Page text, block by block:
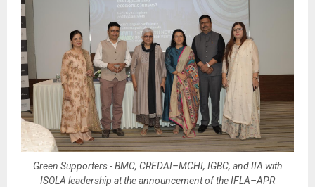
Green Supporters - BMC, CREDAI–MCHI, IGBC, and IIA with
ISOLA leadership at the announcement of the IFLA–APR